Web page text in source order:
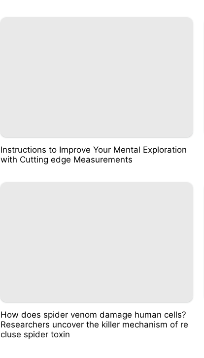
Instructions to Improve Your Mental Exploration
with Cutting edge Measurements
How does spider venom damage human cells?
Researchers uncover the killer mechanism of re
cluse spider toxin